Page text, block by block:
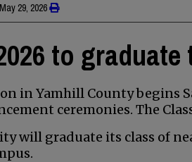
May 29, 2026
to
in Yamhill County begins
ceremonies. The
will graduate its class of